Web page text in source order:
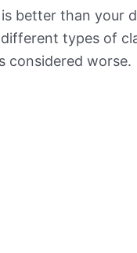
better than your
types of
considered worse.